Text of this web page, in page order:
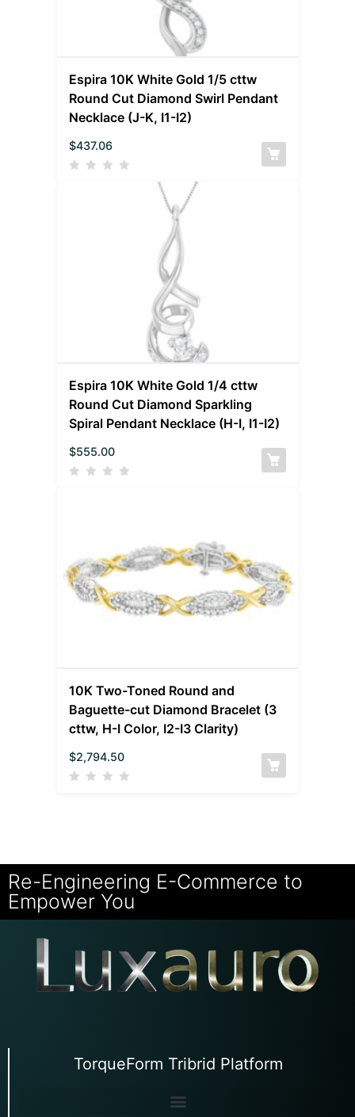
Espira 10K White Gold 1/5 cttw
Round Cut Diamond Swirl Pendant
Necklace (J-K, I1-I2)
$437.06
Espira 10K White Gold 1/4 cttw
Round Cut Diamond Sparkling
Spiral Pendant Necklace (H-I, I1-I2)
$555.00
10K Two-Toned Round and
Baguette-cut Diamond Bracelet (3
cttw, H-I Color, I2-I3 Clarity)
$2,794.50
Re-Engineering E-Commerce to
Empower You
TorqueForm Tribrid Platform